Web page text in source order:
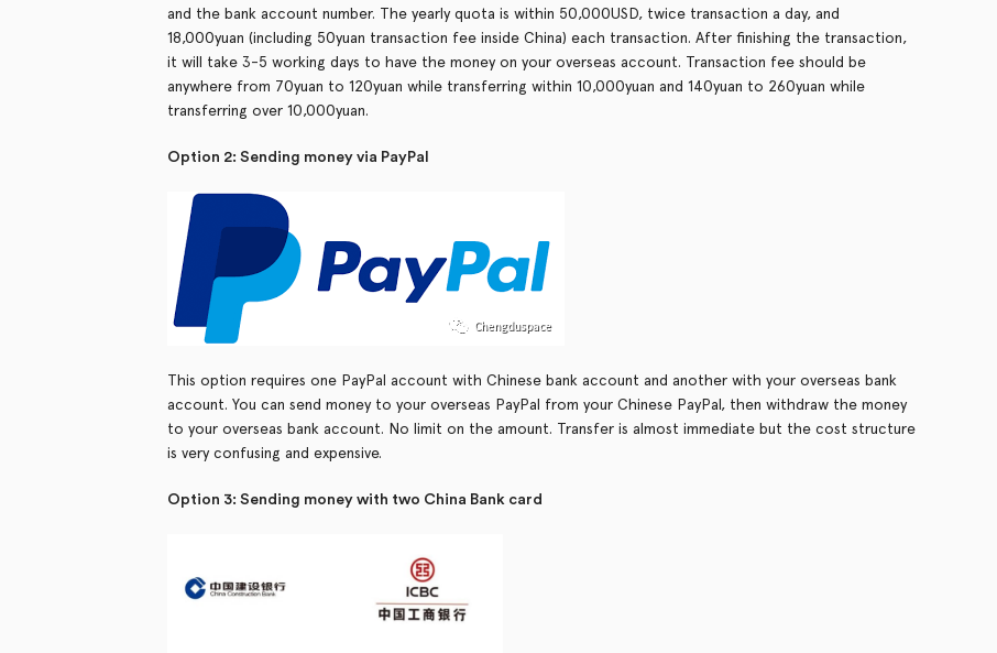
and the bank account number. The yearly quota is within 50,000USD, twice transaction a day, and
18,000yuan (including 50yuan transaction fee inside China) each transaction. After finishing the transaction,
it will take 3-5 working days to have the money on your overseas account. Transaction fee should be
anywhere from 70yuan to 120yuan while transferring within 10,000yuan and 140yuan to 260yuan while
transferring over 10,000yuan.
Option 2: Sending money via PayPal
This option requires one PayPal account with Chinese bank account and another with your overseas bank
account. You can send money to your overseas PayPal from your Chinese PayPal, then withdraw the money
to your overseas bank account. No limit on the amount. Transfer is almost immediate but the cost structure
is very confusing and expensive.
Option 3: Sending money with two China Bank card